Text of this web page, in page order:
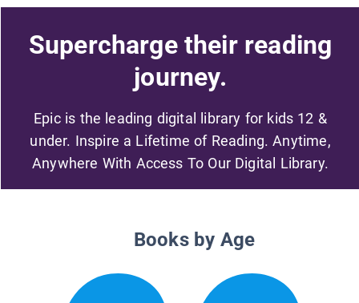
Supercharge their reading
journey.
Epic is the leading digital library for kids 12 &
under. Inspire a Lifetime of Reading. Anytime,
Anywhere With Access To Our Digital Library.
Books by Age